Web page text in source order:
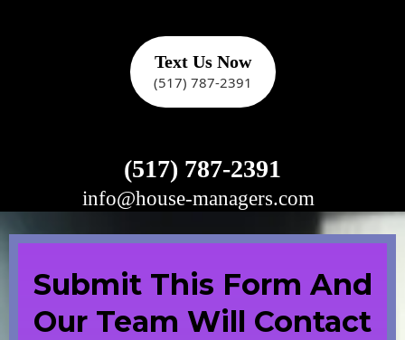
Text Us Now
(517) 787-2391
(517) 787-2391
info@house-managers.come
Submit This Form And
Our Team Will Contact